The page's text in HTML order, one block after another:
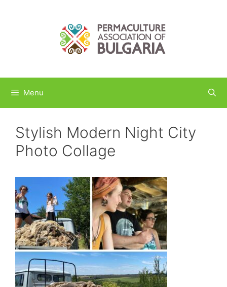
Menu
Stylish Modern Night City
Photo Collage